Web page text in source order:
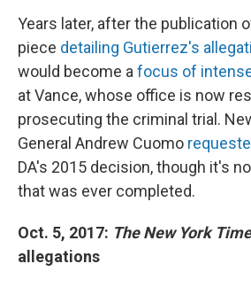
Years later, after the publication
piece detailing Gutierrez's
would become a focus of
at Vance, whose office is now
prosecuting the criminal trial.
General Andrew Cuomo
DA's 2015 decision, though it's
that was ever completed.
Oct. 5, 2017: The New York
allegations